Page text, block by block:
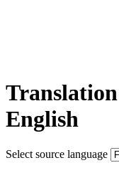
English
Select source language